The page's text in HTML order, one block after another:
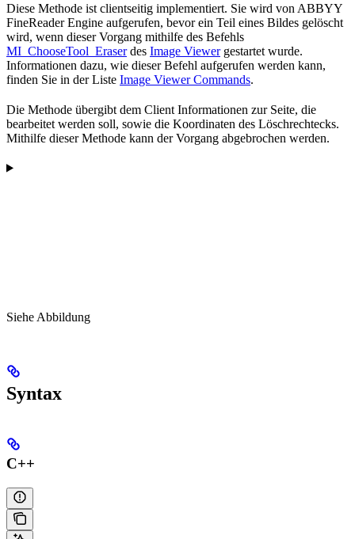
Diese Methode ist clientseitig implementiert. Sie wird von ABBYY
FineReader Engine aufgerufen, bevor ein Teil eines Bildes gelöscht
wird, wenn dieser Vorgang mithilfe des Befehls
MI_ChooseTool_Eraserdes Image Viewergestartet wurde.
Informationen dazu, wie dieser Befehl aufgerufen werden kann,
finden Sie in der Liste Image Viewer Commands.
Die Methode übergibt dem Client Informationen zur Seite, die
bearbeitet werden soll, sowie die Koordinaten des Löschrechtecks.
Mithilfe dieser Methode kann der Vorgang abgebrochen werden.
Siehe Abbildung
Syntax
C++